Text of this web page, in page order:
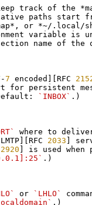
track of the
paths start
or *~/
variable is
name of the
7 encoded][RFC
for persistent
`INBOX` .)
where to
2033 ]
2920 ] is used when
.)
or `LHLO`
.)